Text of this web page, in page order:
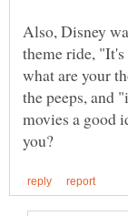
Also, Disney
theme ride,
what are your
the peeps, and
movies a good